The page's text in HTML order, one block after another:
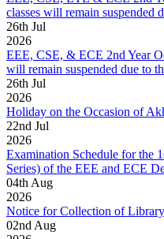
classes will remain suspended
26th Jul
2026
EEE, CSE, & ECE 2nd Year
will remain suspended due to
26th Jul
2026
Holiday on the Occasion of
22nd Jul
2026
Examination Schedule for the
Series) of the EEE and ECE
04th Aug
2026
Notice for Collection of
02nd Aug